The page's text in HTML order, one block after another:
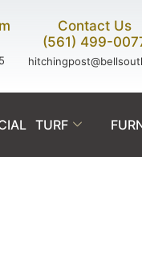
Contact Us
(561) 499-
TURF